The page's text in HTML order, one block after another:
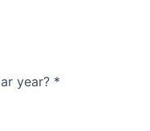
year? *